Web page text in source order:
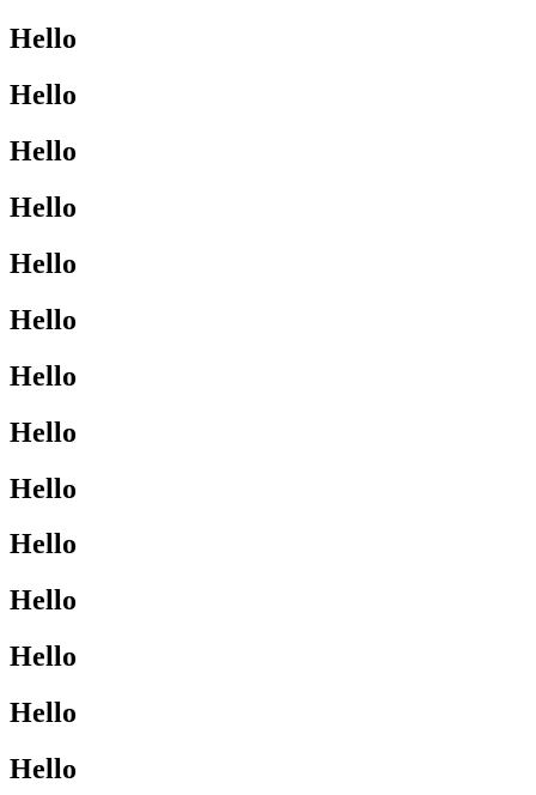
Hello
Hello
Hello
Hello
Hello
Hello
Hello
Hello
Hello
Hello
Hello
Hello
Hello
Hello